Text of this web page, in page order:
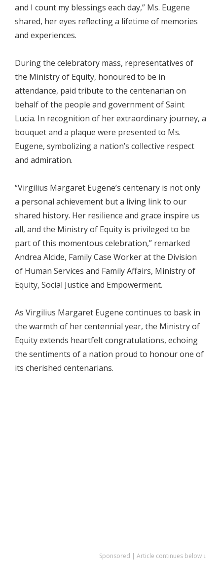
and I count my blessings each day,” Ms. Eugene
shared, her eyes reflecting a lifetime of memories
and experiences.
During the celebratory mass, representatives of
the Ministry of Equity, honoured to be in
attendance, paid tribute to the centenarian on
behalf of the people and government of Saint
Lucia. In recognition of her extraordinary journey, a
bouquet and a plaque were presented to Ms.
Eugene, symbolizing a nation’s collective respect
and admiration.
“Virgilius Margaret Eugene’s centenary is not only
a personal achievement but a living link to our
shared history. Her resilience and grace inspire us
all, and the Ministry of Equity is privileged to be
part of this momentous celebration,” remarked
Andrea Alcide, Family Case Worker at the Division
of Human Services and Family Affairs, Ministry of
Equity, Social Justice and Empowerment.
As Virgilius Margaret Eugene continues to bask in
the warmth of her centennial year, the Ministry of
Equity extends heartfelt congratulations, echoing
the sentiments of a nation proud to honour one of
its cherished centenarians.
Sponsored | Article continues below ↓